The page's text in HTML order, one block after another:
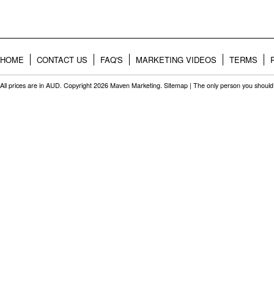
HOME CONTACT US FAQ'S MARKETING VIDEOS TERMS
All prices are in AUD. Copyright 2026 Maven Marketing. Sitemap | The only person you